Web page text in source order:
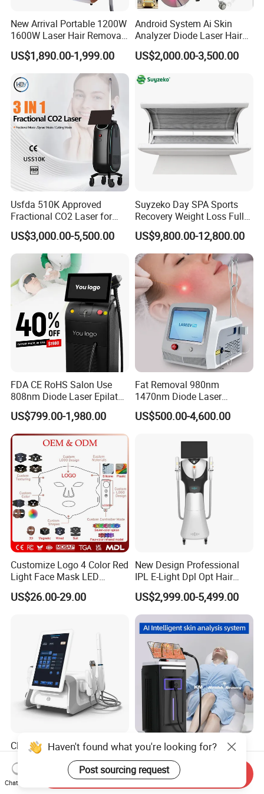
Professional OEM and ODM services can be supported
according to different market requirements.
Company Profile
New Arrival Portable 1200W
1600W Laser Hair Removal
Machine 4 Waves 755nm
808nm 940nm 1064nm
Diode Laser High Efficiency
Hair Removal Treatment
US$1,890.00-1,999.00
Android System Ai Skin
Analyzer Diode Laser Hair
Removal Beauty Equipment
US$2,000.00-3,500.00
Usfda 510K Approved
Fractional CO2 Laser for
Skin Resurfacing Stretch
Mark Scar Laser Removal
Vaginal Rejuvenation
US$3,000.00-5,500.00
Suyzeko Day SPA Sports
Recovery Weight Loss Full
Body Tanning PDT Machine
Photobiomodulation
Collagen LED Red Light
Therapy Bed
US$9,800.00-12,800.00
FDA CE RoHS Salon Use
808nm Diode Laser Epilator
Permanent Laser Hair
Removal Machines Medical
Titanium Ice Laser Beauty
Equipment Factory Price
Promotion 40%
US$799.00-1,980.00
Fat Removal 980nm
1470nm Diode Laser
Lipolisis Vaser Liposuction
Endolift Machine
US$500.00-4,600.00
Customize Logo 4 Color Red
Light Face Mask LED
Therapy Skin Care
US$26.00-29.00
New Design Professional
IPL E-Light Dpl Opt Hair
Removal Beauty Salon
Equipment
US$2,999.00-5,499.00
CE FDA Perfectlaser Health
Beauty Body Rejuvenation
Facial Wrinkle Removal Hifu
Vaginal 12D
US$2,860.00-3,268.00
Hottest 200 Millions Diode
Hair Removal Lasering 3
Wavelength 808nm
Diodenlaser Epilator
US$1,999.00-2,999.00
Haven't found what you're looking for?
Post sourcing request
Chat Now
Send Inquiry